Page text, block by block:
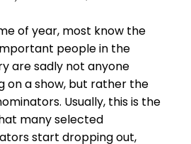
of year, most know the
people in the
are sadly not anyone
on a show, but rather the
Usually, this is the
many selected
start dropping out,